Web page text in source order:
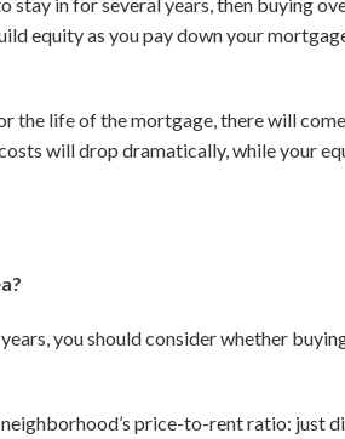
equity as you pay down your
the life of the mortgage, there will
will drop dramatically, while your
you should consider whether
price-to-rent ratio: just